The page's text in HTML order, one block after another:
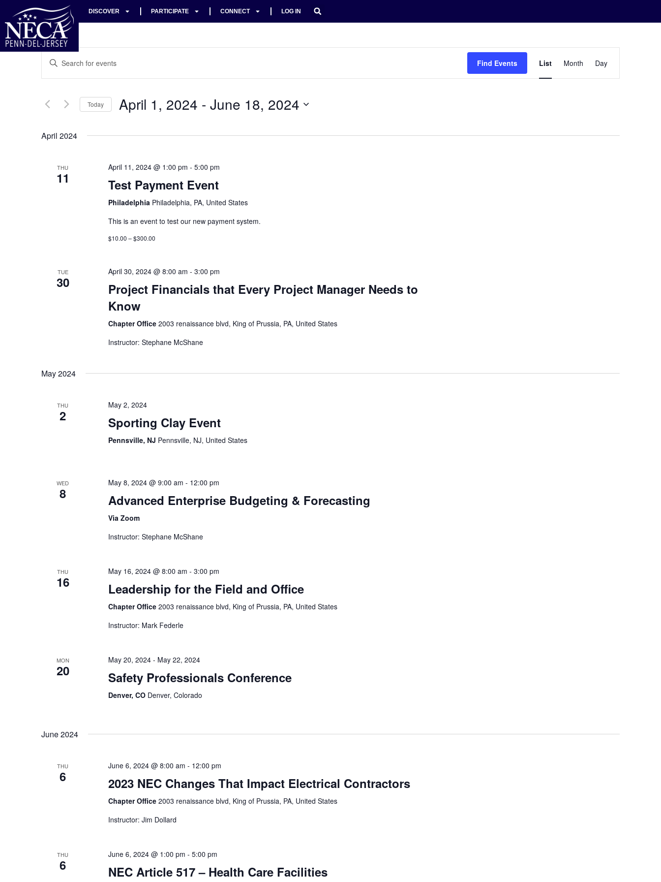
DISCOVER PARTICIPATE CONNECT LOG IN
Events
Search
Views
Navigation
Enter
Keyword.
for
Keyword.
Find Events
Views
List Month Day
Today April 1, 2024 - June 18, 2024
April 2024
THU
11
April 11, 2024 @ 1:00 pm - 5:00 pm
Test Payment Event
Philadelphia Philadelphia, PA, United States
This is an event to test our new payment system.
$10.00 – $300.00
TUE
30
April 30, 2024 @ 8:00 am - 3:00 pm
Project Financials that Every Project Manager Needs to
Know
Chapter Office 2003 renaissance blvd, King of Prussia, PA, United States
Instructor: Stephane McShane
May 2024
THU
2
May 2, 2024
Sporting Clay Event
Pennsville, NJ Pennsville, NJ, United States
WED
8
May 8, 2024 @ 9:00 am - 12:00 pm
Advanced Enterprise Budgeting & Forecasting
Via Zoom
Instructor: Stephane McShane
THU
16
May 16, 2024 @ 8:00 am - 3:00 pm
Leadership for the Field and Office
Chapter Office 2003 renaissance blvd, King of Prussia, PA, United States
Instructor: Mark Federle
MON
20
May 20, 2024- May 22, 2024
Safety Professionals Conference
Denver, CO Denver, Colorado
June 2024
THU
6
June 6, 2024 @ 8:00 am - 12:00 pm
2023 NEC Changes That Impact Electrical Contractors
Chapter Office 2003 renaissance blvd, King of Prussia, PA, United States
Instructor: Jim Dollard
THU
6
June 6, 2024 @ 1:00 pm - 5:00 pm
NEC Article 517 – Health Care Facilities